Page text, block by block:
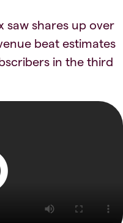
saw shares up over
beat estimates
in the third